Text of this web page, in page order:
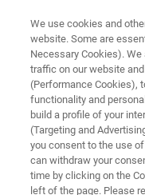
HIV AND HEPATITIS
GENERIC
VER 2.0
We use cookies and
website. Some are
Necessary Cookies).
traffic on our website
(Performance Cookies),
functionality and
build a profile of your
(Targeting and
you consent to the use
can withdraw your
time by clicking on the
left of the page. Please